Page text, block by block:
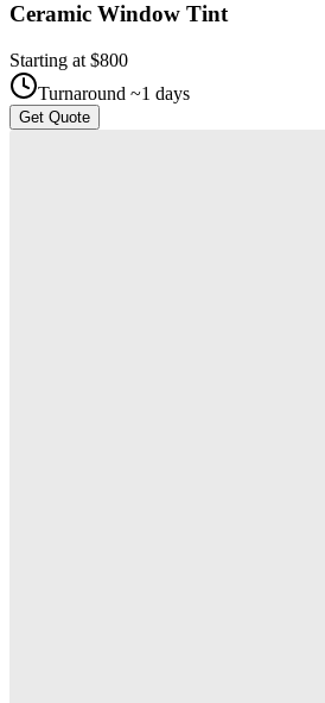
Ceramic Window Tint
Starting at $800
Turnaround ~1 days
Get Quote